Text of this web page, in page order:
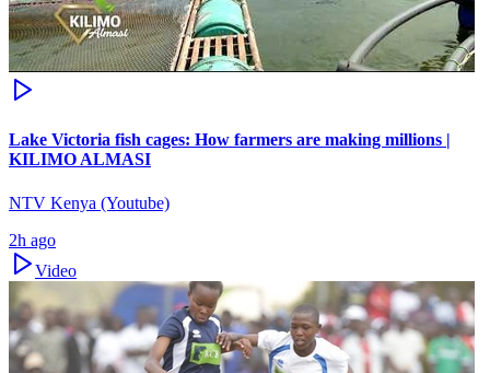
Lake Victoria fish cages: How farmers are making millions |
KILIMO ALMASI
NTV Kenya (Youtube)
2h ago
Video